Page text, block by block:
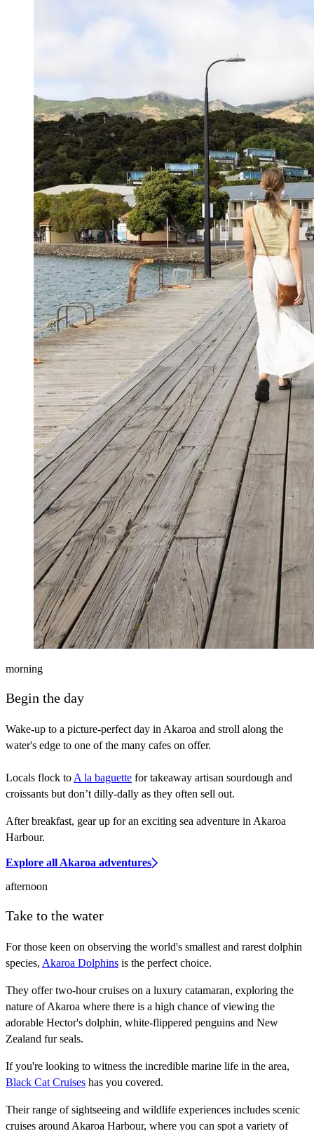
morning
Begin the day
Wake-up to a picture-perfect day in Akaroa and stroll along the
water's edge to one of the many cafes on offer.
Locals flock to A la baguette for takeaway artisan sourdough and
croissants but don’t dilly-dally as they often sell out.
After breakfast, gear up for an exciting sea adventure in Akaroa
Harbour.
Explore all Akaroa adventures
afternoon
Take to the water
For those keen on observing the world's smallest and rarest dolphin
species, Akaroa Dolphins is the perfect choice.
They offer two-hour cruises on a luxury catamaran, exploring the
nature of Akaroa where there is a high chance of viewing the
adorable Hector's dolphin, white-flippered penguins and New
Zealand fur seals.
If you're looking to witness the incredible marine life in the area,
Black Cat Cruises has you covered.
Their range of sightseeing and wildlife experiences includes scenic
cruises around Akaroa Harbour, where you can spot a variety of